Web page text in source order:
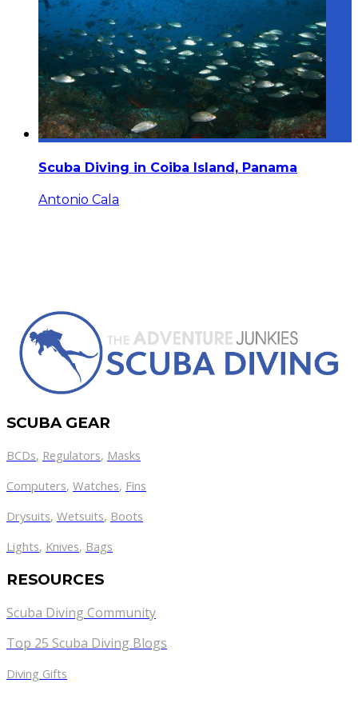
Scuba Diving in Coiba Island, Panama
Antonio Cala
SCUBA GEAR
BCDs, Regulators, Masks
Computers, Watches, Fins
Drysuits, Wetsuits, Boots
Lights, Knives, Bags
RESOURCES
Scuba Diving Community
Top 25 Scuba Diving Blogs
Diving Gifts